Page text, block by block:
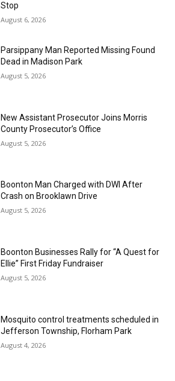
Stop
August 6, 2026
Parsippany Man Reported Missing Found
Dead in Madison Park
August 5, 2026
New Assistant Prosecutor Joins Morris
County Prosecutor’s Office
August 5, 2026
Boonton Man Charged with DWI After
Crash on Brooklawn Drive
August 5, 2026
Boonton Businesses Rally for “A Quest for
Ellie” First Friday Fundraiser
August 5, 2026
Mosquito control treatments scheduled in
Jefferson Township, Florham Park
August 4, 2026